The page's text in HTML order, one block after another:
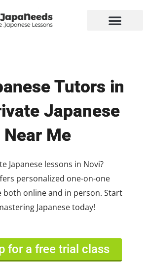
Tutors in
Japanese
Me
Japanese lessons in Novi?
personalized one-on-one
both online and in person. Start
Japanese today!
for a free trial class